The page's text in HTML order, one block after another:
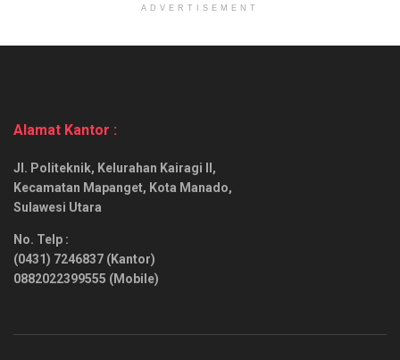
ADVERTISEMENT
Alamat Kantor :
Jl. Politeknik, Kelurahan Kairagi II,
Kecamatan Mapanget, Kota Manado,
Sulawesi Utara
No. Telp :
(0431) 7246837 (Kantor)
0882022399555 (Mobile)